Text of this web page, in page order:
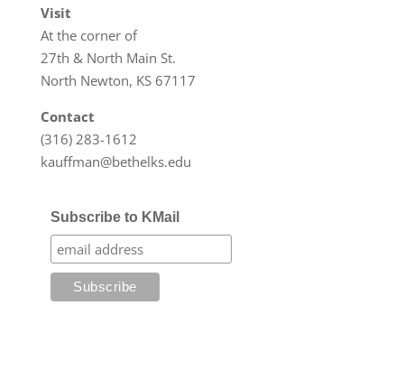
Visit
At the corner of
27th & North Main St.
North Newton, KS 67117
Contact
(316) 283-1612
kauffman@bethelks.edu
Subscribe to KMail